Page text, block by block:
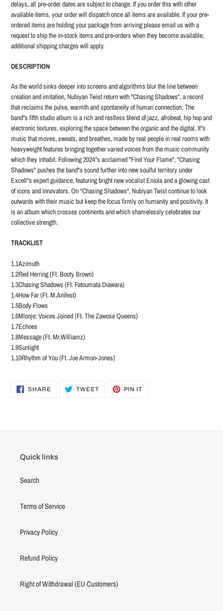
delays, all pre-order dates are subject to change. If you order this with other
available items, your order will dispatch once all items are available. If your pre-
ordered items are holding your package from arriving please email us with a
request to ship the in-stock items and pre-orders when they become available,
additional shipping charges will apply.
DESCRIPTION
As the world sinks deeper into screens and algorithms blur the line between
creation and imitation, Nubiyan Twist return with "Chasing Shadows", a record
that reclaims the pulse, warmth and spontaneity of human connection. The
band"s fifth studio album is a rich and restless blend of jazz, afrobeat, hip hop and
electronic textures, exploring the space between the organic and the digital. It"s
music that moves, sweats, and breathes, made by real people in real rooms with
heavyweight features bringing together varied voices from the music community
which they inhabit. Following 2024"s acclaimed "Find Your Flame", "Chasing
Shadows" pushes the band"s sound further into new soulful territory under
Excell"s expert guidance, featuring bright new vocalist Eniola and a glowing cast
of icons and innovators. On "Chasing Shadows", Nubiyan Twist continue to look
outwards with their music but keep the focus firmly on humanity and positivity. It
is an album which crosses continents and which shamelessly celebrates our
collective strength.
TRACKLIST
1.1Azimuth
1.2Red Herring (Ft. Booty Brown)
1.3Chasing Shadows (Ft. Fatoumata Diawara)
1.4How Far (Ft. M.Anifest)
1.5Body Flows
1.6Mlonje: Voices Joined (Ft. The Zawose Queens)
1.7Echoes
1.8Message (Ft. Mr.Williamz)
1.9Sunlight
1.10Rhythm of You (Ft. Joe Armon-Jones)
SHARESHARE
ON
TWEETTWEET PIN IT
Quick links
Search
Terms of Service
Privacy Policy
Refund Policy
Right of Withdrawal (EU Customers)